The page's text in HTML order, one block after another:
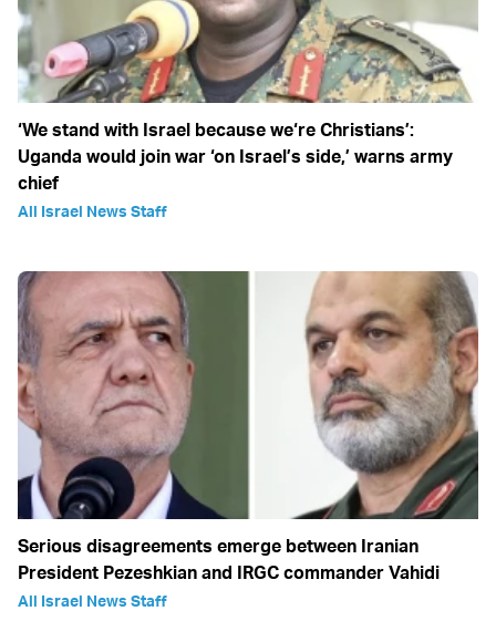
‘We stand with Israel because we‘re Christians’:
Uganda would join war ‘on Israel’s side,’ warns army
chief
All Israel News Staff
Serious disagreements emerge between Iranian
President Pezeshkian and IRGC commander Vahidi
All Israel News Staff